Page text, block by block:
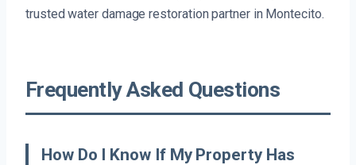
trusted water damage restoration partner in Montecito.
Frequently Asked Questions
How Do I Know If My Property Has